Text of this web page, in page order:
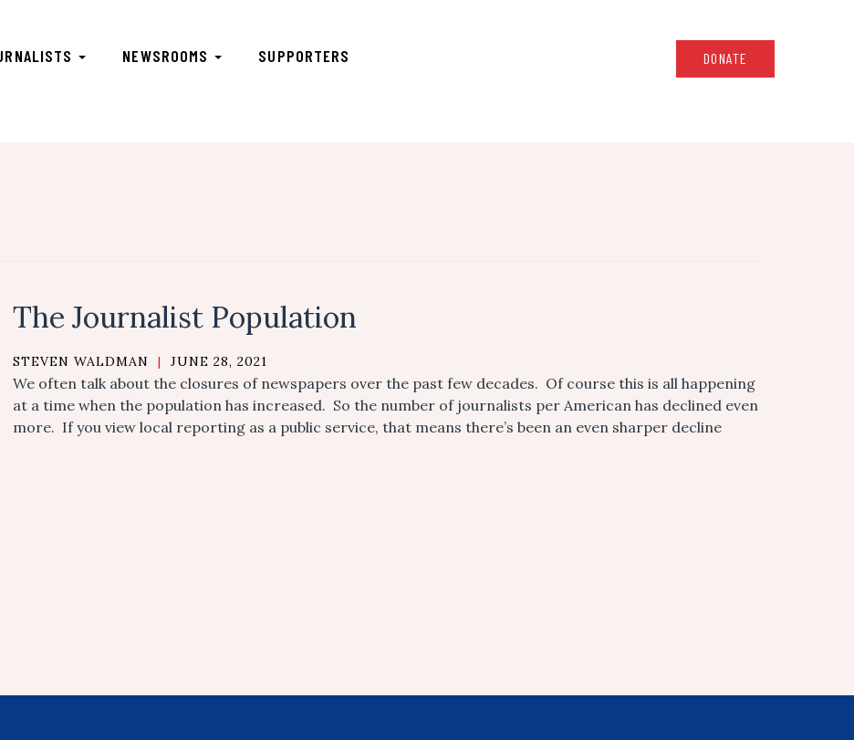
NEWSROOMS SUPPORTERS DONATE
The Journalist Population
STEVEN WALDMAN | JUNE 28, 2021
We often talk about the closures of newspapers over the past few decades. Of course this is all happening
at a time when the population has increased. So the number of journalists per American has declined even
more. If you view local reporting as a public service, that means there’s been an even sharper decline